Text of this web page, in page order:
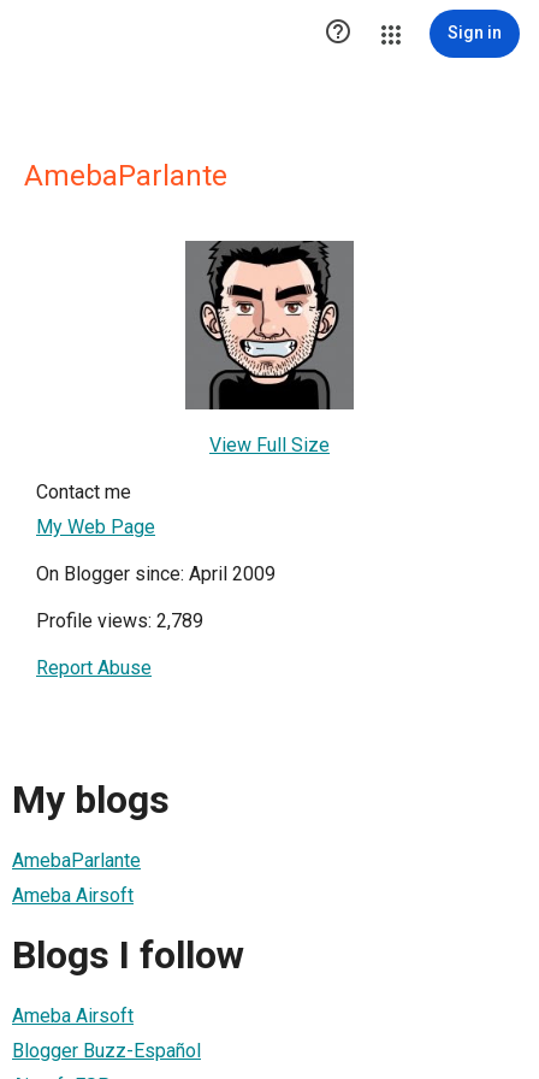
 Sign in
AmebaParlante
View Full Size
Contact me
My Web Page
On Blogger since: April 2009
Profile views: 2,789
Report Abuse
My blogs
AmebaParlante
Ameba Airsoft
Blogs I follow
Ameba Airsoft
Blogger Buzz-Español